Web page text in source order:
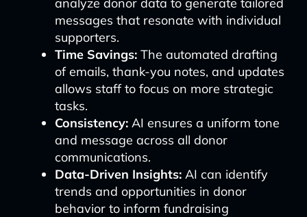
messages that resonate with individual
supporters.
Time Savings:The automated drafting
of emails, thank-you notes, and updates
allows staff to focus on more strategic
tasks.
Consistency:AI ensures a uniform tone
and message across all donor
communications.
Data-Driven Insights:AI can identify
trends and opportunities in donor
behavior to inform fundraising